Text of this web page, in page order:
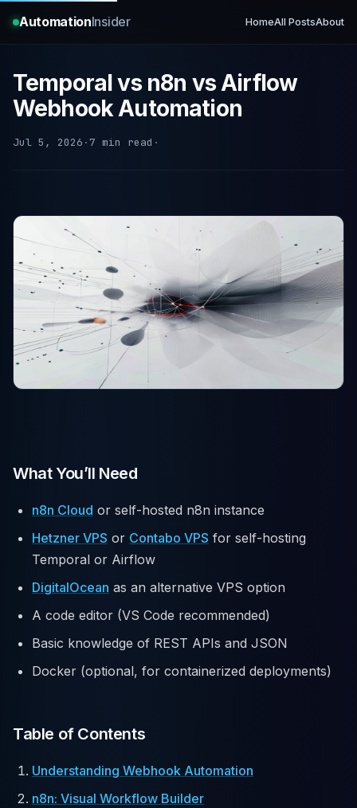
AutomationInsider HomeAll PostsAbout
Temporal vs n8n vs Airflow
Webhook Automation
Jul 5, 2026 ·7 min read ·
What You’ll Need
n8n Cloud or self-hosted n8n instance
Hetzner VPS or Contabo VPS for self-hosting
Temporal or Airflow
DigitalOcean as an alternative VPS option
A code editor (VS Code recommended)
Basic knowledge of REST APIs and JSON
Docker (optional, for containerized deployments)
Table of Contents
Understanding Webhook Automation
n8n: Visual Workflow Builder